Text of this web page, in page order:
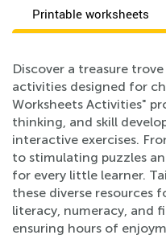
Printable worksheets
Discover a treasure
activities designed for
Worksheets Activities"
thinking, and skill
interactive exercises.
to stimulating puzzles
for every little learner.
these diverse resources
literacy, numeracy, and
ensuring hours of